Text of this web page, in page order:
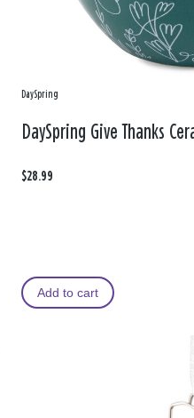
DaySpring
DaySpring Give Thanks
$28.99
Add to cart